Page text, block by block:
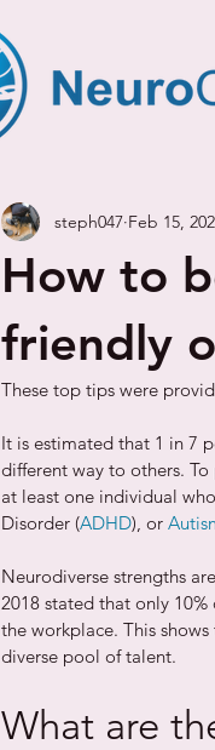
How to
friendly
steph047 Feb 15,
These top tips were
It is estimated that 1 in 7
different way to others.
at least one individual
Disorder (ADHD), or
Neurodiverse strengths
2018 stated that only
the workplace. This
diverse pool of talent.
What are